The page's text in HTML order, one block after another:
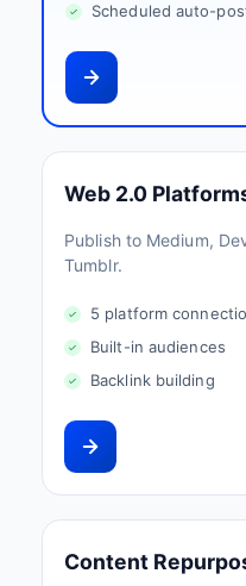
Scheduled auto-
Web 2.0
Publish to Medium,
Tumblr.
5 platform
Built-in audiences
Backlink building
Content